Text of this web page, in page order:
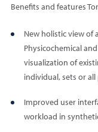
Benefits and features
New holistic view of
Physicochemical
visualization of
individual, sets or
Improved user
workload in